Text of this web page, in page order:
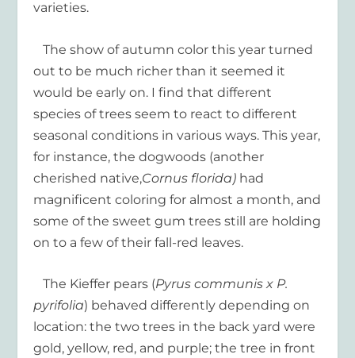
varieties.
The show of autumn color this year turned
out to be much richer than it seemed it
would be early on. I find that different
species of trees seem to react to different
seasonal conditions in various ways. This year,
for instance, the dogwoods (another
cherished native,Cornus florida) had
magnificent coloring for almost a month, and
some of the sweet gum trees still are holding
on to a few of their fall-red leaves.
The Kieffer pears (Pyrus communis x P.
pyrifolia) behaved differently depending on
location: the two trees in the back yard were
gold, yellow, red, and purple; the tree in front